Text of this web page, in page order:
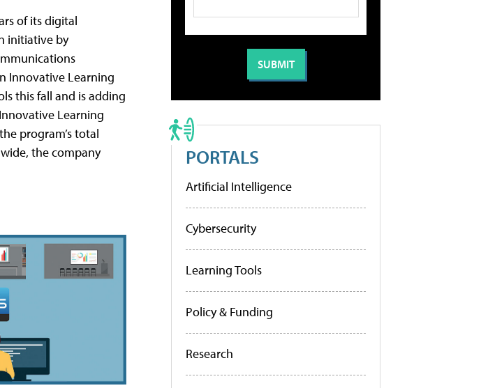
of its digital
initiative by
Innovative Learning
this fall and is adding
Learning
program’s total
the company
PORTALS
Artificial Intelligence
Cybersecurity
Learning Tools
Policy & Funding
Research